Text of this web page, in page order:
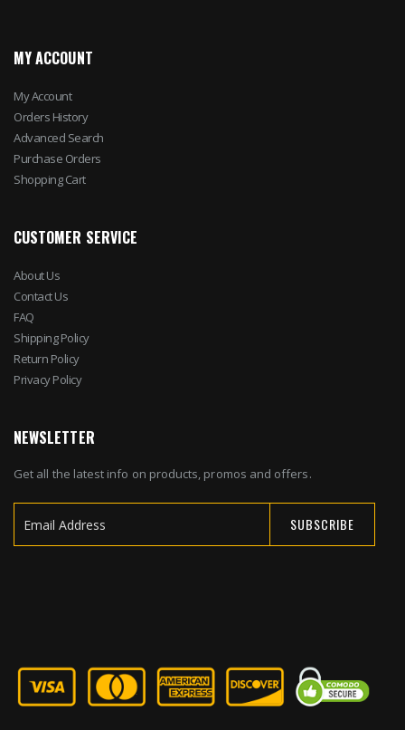
MY ACCOUNT
My Account
Orders History
Advanced Search
Purchase Orders
Shopping Cart
CUSTOMER SERVICE
About Us
Contact Us
FAQ
Shipping Policy
Return Policy
Privacy Policy
NEWSLETTER
Get all the latest info on products, promos and offers.
SUBSCRIBE